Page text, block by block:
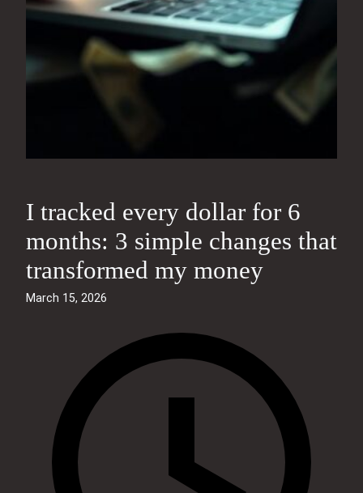
I tracked every dollar for 6
months: 3 simple changes that
transformed my money
March 15, 2026